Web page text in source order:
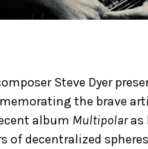
Steve Dyer
the brave
album Multipolaras
of decentralized